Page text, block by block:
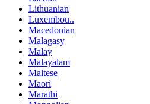
Lithuanian
Luxembou..
Macedonian
Malagasy
Malay
Malayalam
Maltese
Maori
Marathi